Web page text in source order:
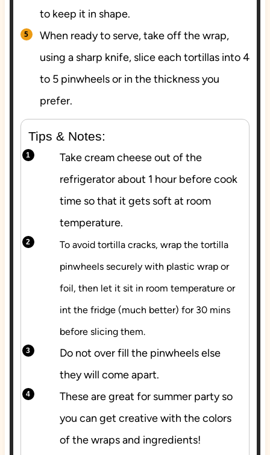
to keep it in shape.
When ready to serve, take off the wrap,
using a sharp knife, slice each tortillas into 4
to 5 pinwheels or in the thickness you
prefer.
Tips & Notes:
Take cream cheese out of the
refrigerator about 1 hour before cook
time so that it gets soft at room
temperature.
To avoid tortilla cracks, wrap the tortilla
pinwheels securely with plastic wrap or
foil, then let it sit in room temperature or
int the fridge (much better) for 30 mins
before slicing them.
Do not over fill the pinwheels else
they will come apart.
These are great for summer party so
you can get creative with the colors
of the wraps and ingredients!